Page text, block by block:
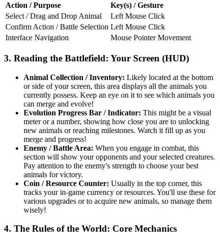
Action / Purpose
Key(s) / Gesture
Select / Drag and Drop Animal
Left Mouse Click
Confirm Action / Battle Selection Left Mouse Click
Interface Navigation
Mouse Pointer Movement
3. Reading the Battlefield: Your Screen (HUD)
Animal Collection / Inventory: Likely located at the bottom
or side of your screen, this area displays all the animals you
currently possess. Keep an eye on it to see which animals you
can merge and evolve!
Evolution Progress Bar / Indicator: This might be a visual
meter or a number, showing how close you are to unlocking
new animals or reaching milestones. Watch it fill up as you
merge and progress!
Enemy / Battle Area: When you engage in combat, this
section will show your opponents and your selected creatures.
Pay attention to the enemy's strength to choose your best
animals for victory.
Coin / Resource Counter: Usually in the top corner, this
tracks your in-game currency or resources. You'll use these for
various upgrades or to acquire new animals, so manage them
wisely!
4. The Rules of the World: Core Mechanics